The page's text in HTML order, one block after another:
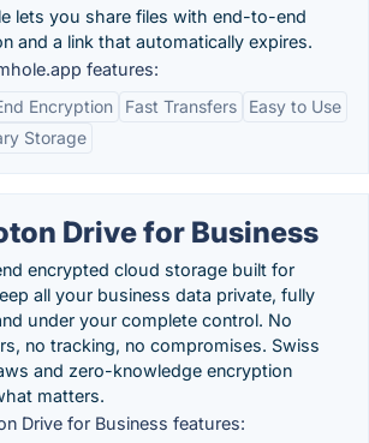
lets you share files with end-to-end
and a link that automatically expires.
features:
Encryption
Fast Transfers
Easy to Use
Storage
Drive for Business
encrypted cloud storage built for
all your business data private, fully
under your complete control. No
no tracking, no compromises. Swiss
and zero-knowledge encryption
matters.
Drive for Business features: